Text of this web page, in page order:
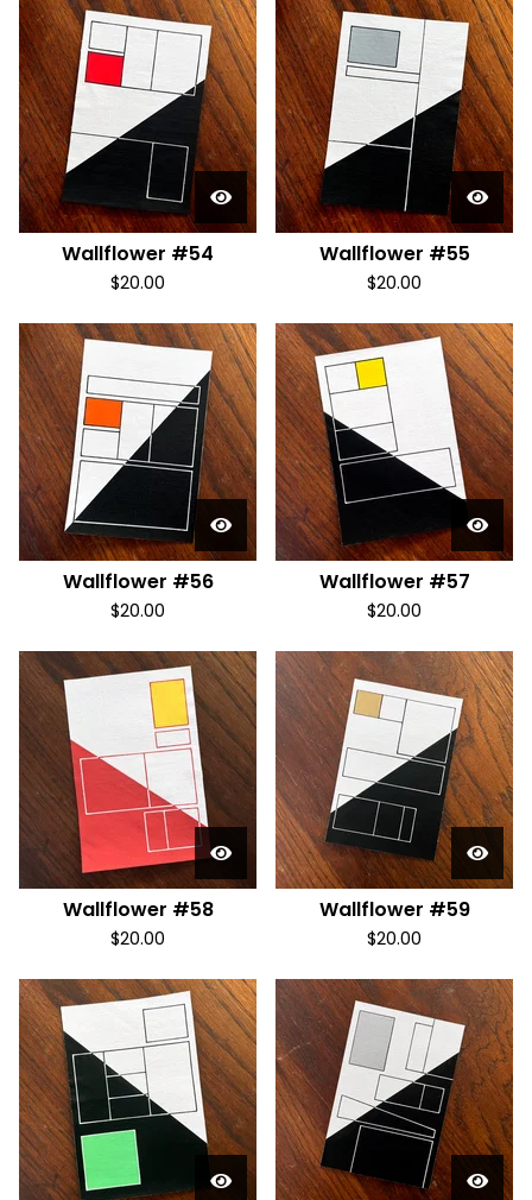
Wallflower #54
$20.00
Wallflower #55
$20.00
Wallflower #56
$20.00
Wallflower #57
$20.00
Wallflower #58
$20.00
Wallflower #59
$20.00